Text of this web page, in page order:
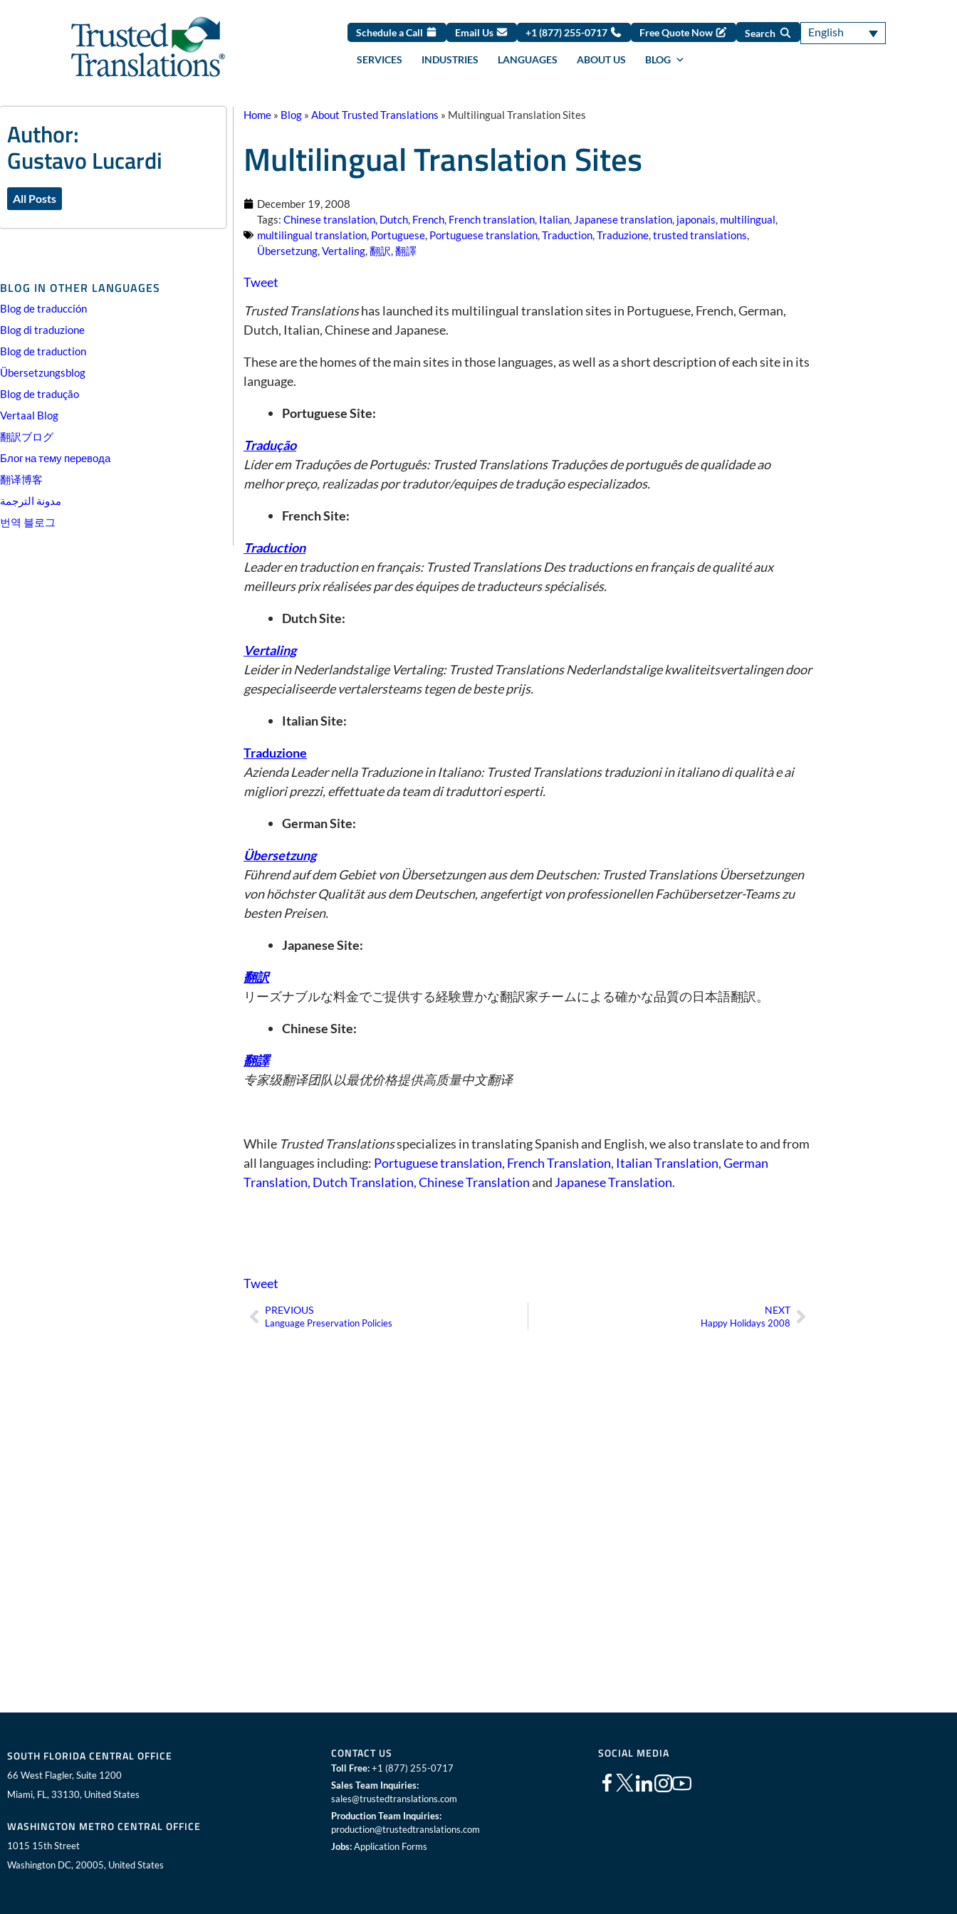
Schedule a Call Email Us +1 (877) 255-0717 Free Quote Now Search English
SERVICES INDUSTRIES LANGUAGES ABOUT US BLOG
Author:
Gustavo Lucardi
All Posts
BLOG IN OTHER LANGUAGES
Blog de traducción
Blog di traduzione
Blog de traduction
Übersetzungsblog
Blog de tradução
Vertaal Blog
翻訳ブログ
Блог на тему перевода
翻译博客
مدونة الترجمة
번역 블로그
Home » Blog » About Trusted Translations » Multilingual Translation Sites
Multilingual Translation Sites
December 19, 2008
Tags: Chinese translation, Dutch, French, French translation, Italian, Japanese translation, japonais, multilingual,
multilingual translation, Portuguese, Portuguese translation,Traduction,Traduzione,trusted translations,
Übersetzung,Vertaling,翻訳,翻譯
Tweet
Trusted Translationshas launched its multilingual translation sites in Portuguese, French, German,
Dutch, Italian, Chinese and Japanese.
These are the homes of the main sites in those languages, as well as a short description of each site in its
language.
Portuguese Site:
Tradução
Líder em Traduções de Português: Trusted TranslationsTraduções de português de qualidade ao
melhor preço, realizadas por tradutor/equipes de tradução especializados.
French Site:
Traduction
Leader en traduction en français: Trusted TranslationsDes traductions en français de qualité aux
meilleurs prix réalisées par des équipes de traducteurs spécialisés.
Dutch Site:
Vertaling
Leider in Nederlandstalige Vertaling: Trusted TranslationsNederlandstalige kwaliteitsvertalingen door
gespecialiseerde vertalersteams tegen de beste prijs.
Italian Site:
Traduzione
Azienda Leader nella Traduzione in Italiano: Trusted Translationstraduzioni in italiano di qualità e ai
migliori prezzi, effettuate da team di traduttori esperti.
German Site:
Übersetzung
Führend auf dem Gebiet von Übersetzungen aus dem Deutschen: Trusted TranslationsÜbersetzungen
von höchster Qualität aus dem Deutschen, angefertigt von professionellen Fachübersetzer-Teams zu
besten Preisen.
Japanese Site:
翻訳
リーズナブルな料金でご提供する経験豊かな翻訳家チームによる確かな品質の日本語翻訳。
Chinese Site:
翻譯
专家级翻译团队以最优价格提供高质量中文翻译
While Trusted Translationsspecializes in translating Spanish and English, we also translate to and from
all languages including: Portuguese translation, French Translation, Italian Translation,German
Translation, Dutch Translation,Chinese Translationand Japanese Translation.
Tweet
Prev
PREVIOUS
Language Preservation Policies
NEXT
Happy Holidays 2008 Next
SOUTH FLORIDA CENTRAL OFFICE
66 West Flagler, Suite 1200
Miami, FL, 33130, United States
WASHINGTON METRO CENTRAL OFFICE
1015 15th Street
Washington DC, 20005, United States
CONTACT US
Toll Free: +1 (877) 255-0717
Sales Team Inquiries:
sales@trustedtranslations.com
Production Team Inquiries:
production@trustedtranslations.com
Jobs:Application Forms
SOCIAL MEDIA